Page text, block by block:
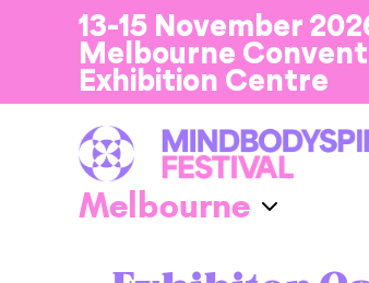
13-15 November
Melbourne
Exhibition Centre